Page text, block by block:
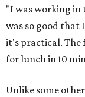
"I was working
was so good that
it's practical. The
for lunch in 10
Unlike some